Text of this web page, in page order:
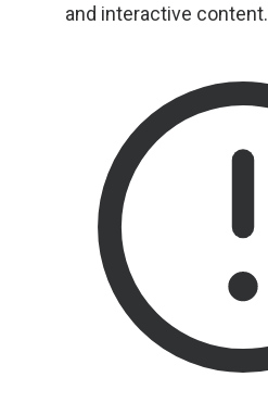
and interactive content.